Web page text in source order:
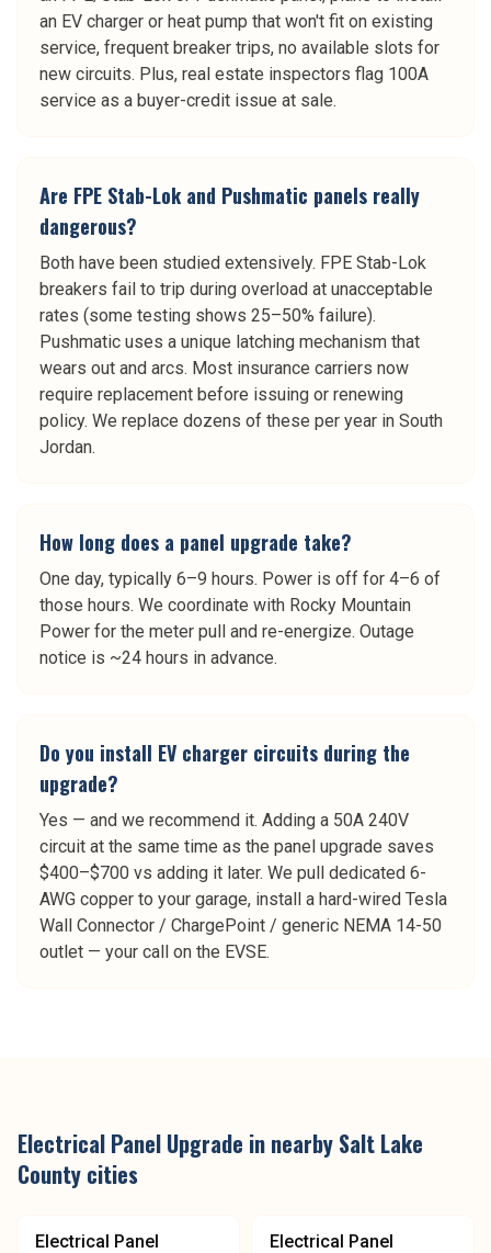
an EV charger or heat pump that won't fit on existing
service, frequent breaker trips, no available slots for
new circuits. Plus, real estate inspectors flag 100A
service as a buyer-credit issue at sale.
Are FPE Stab-Lok and Pushmatic panels really
dangerous?
Both have been studied extensively. FPE Stab-Lok
breakers fail to trip during overload at unacceptable
rates (some testing shows 25–50% failure).
Pushmatic uses a unique latching mechanism that
wears out and arcs. Most insurance carriers now
require replacement before issuing or renewing
policy. We replace dozens of these per year in South
Jordan.
How long does a panel upgrade take?
One day, typically 6–9 hours. Power is off for 4–6 of
those hours. We coordinate with Rocky Mountain
Power for the meter pull and re-energize. Outage
notice is ~24 hours in advance.
Do you install EV charger circuits during the
upgrade?
Yes — and we recommend it. Adding a 50A 240V
circuit at the same time as the panel upgrade saves
$400–$700 vs adding it later. We pull dedicated 6-
AWG copper to your garage, install a hard-wired Tesla
Wall Connector / ChargePoint / generic NEMA 14-50
outlet — your call on the EVSE.
Electrical Panel Upgrade in nearby Salt Lake
County cities
Electrical Panel
Electrical Panel